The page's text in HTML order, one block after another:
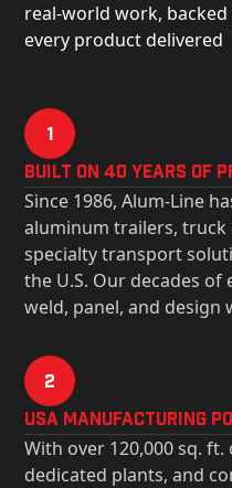
real-world work,
every product delivered
1
Built on 40 Years of
Since 1986, Alum-Line
aluminum trailers, truck
specialty transport
the U.S. Our decades of
weld, panel, and design
2
USa Manufacturing
With over 120,000 sq.
dedicated plants, and